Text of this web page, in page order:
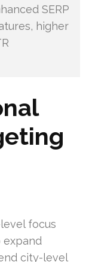
SERP
higher
focus
city-level